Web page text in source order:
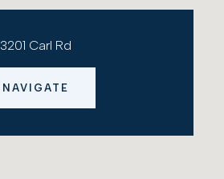
3201 Carl Rd
NAVIGATE